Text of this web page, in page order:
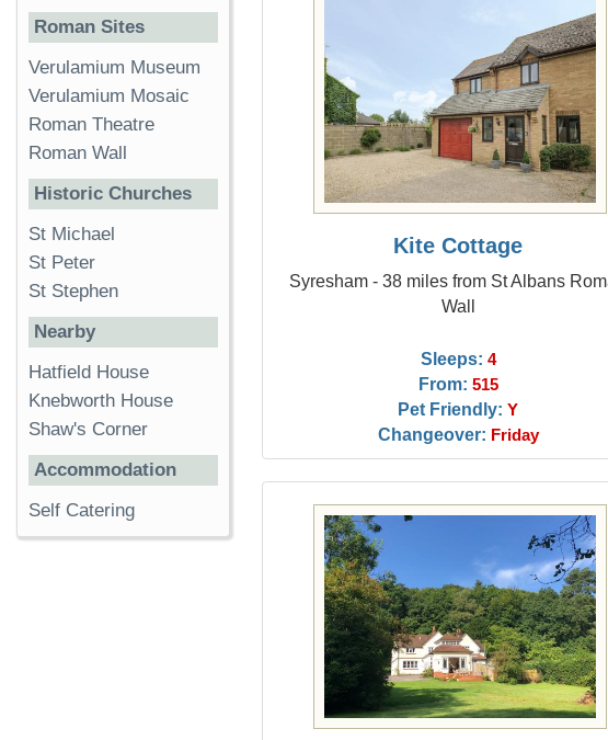
Kite Cottage
Syresham - 38 miles from St Albans
Wall
Sleeps: 4
From: 515
Pet Friendly: Y
Changeover: Friday
Roman Sites
Verulamium Museum
Verulamium Mosaic
Roman Theatre
Roman Wall
Historic Churches
St Michael
St Peter
St Stephen
Nearby
Hatfield House
Knebworth House
Shaw's Corner
Accommodation
Self Catering